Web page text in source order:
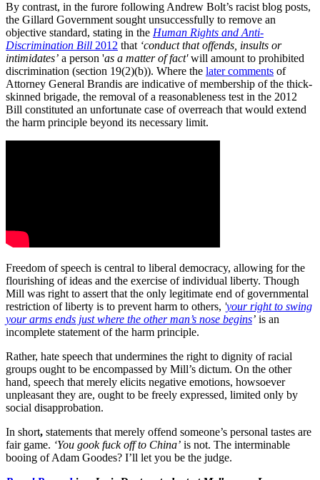
By contrast, in the furore following Andrew Bolt’s racist blog posts,
the Gillard Government sought unsuccessfully to remove an
objective standard, stating in the Human Rights and Anti-
Discrimination Bill 2012 that ‘conduct that offends, insults or
intimidates’ a person 'as a matter of fact'will amount to prohibited
discrimination (section 19(2)(b)). Where the later comments of
Attorney General Brandis are indicative of membership of the thick-
skinned brigade, the removal of a reasonableness test in the 2012
Bill constituted an unfortunate case of overreach that would extend
the harm principle beyond its necessary limit.
Freedom of speech is central to liberal democracy, allowing for the
flourishing of ideas and the exercise of individual liberty. Though
Mill was right to assert that the only legitimate end of governmental
restriction of liberty is to prevent harm to others, 'your right to swing
your arms ends just where the other man’s nose begins’ is an
incomplete statement of the harm principle.
Rather, hate speech that undermines the right to dignity of racial
groups ought to be encompassed by Mill’s dictum. On the other
hand, speech that merely elicits negative emotions, howsoever
unpleasant they are, ought to be freely expressed, limited only by
social disapprobation.
In short, statements that merely offend someone’s personal tastes are
fair game. ‘You gook fuck off to China’ is not. The interminable
booing of Adam Goodes? I’ll let you be the judge.